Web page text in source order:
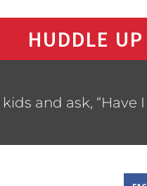
HUDDLE
and ask,